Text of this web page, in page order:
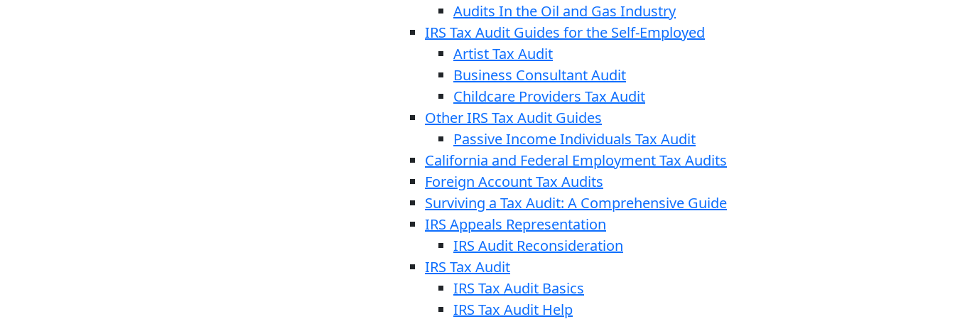
Audits In the Oil and Gas Industry
IRS Tax Audit Guides for the Self-Employed
Artist Tax Audit
Business Consultant Audit
Childcare Providers Tax Audit
Other IRS Tax Audit Guides
Passive Income Individuals Tax Audit
California and Federal Employment Tax Audits
Foreign Account Tax Audits
Surviving a Tax Audit: A Comprehensive Guide
IRS Appeals Representation
IRS Audit Reconsideration
IRS Tax Audit
IRS Tax Audit Basics
IRS Tax Audit Help